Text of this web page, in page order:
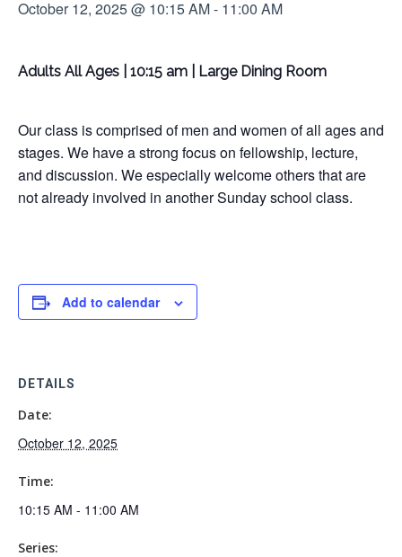
October 12, 2025 @ 10:15 AM- 11:00 AM
Adults All Ages | 10:15 am | Large Dining Room
Our class is comprised of men and women of all ages and
stages. We have a strong focus on fellowship, lecture,
and discussion. We especially welcome others that are
not already involved in another Sunday school class.
Add to calendar
DETAILS
Date:
October 12, 2025
Time:
10:15 AM - 11:00 AM
Series: